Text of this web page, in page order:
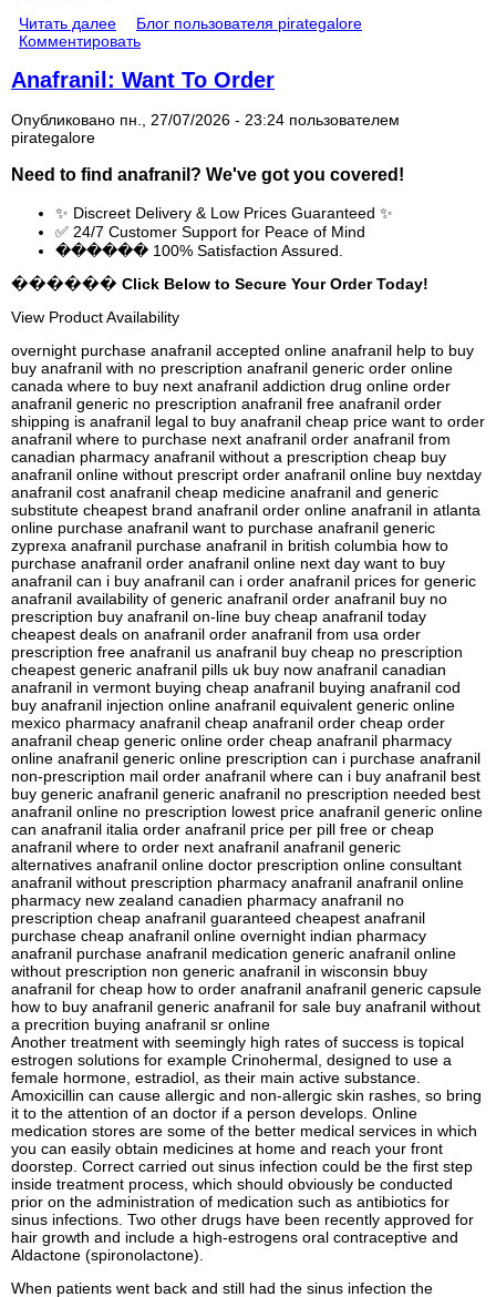
Читать далее
Блог пользователя pirategalore
Комментировать
Anafranil: Want To Order
Опубликовано пн., 27/07/2026 - 23:24 пользователем
pirategalore
Need to find anafranil ? We've got you covered!
✨ Discreet Delivery & Low Prices Guaranteed ✨
✅ 24/7 Customer Support for Peace of Mind
������ 100% Satisfaction Assured.
������ Click Below to Secure Your Order Today!
View Product Availability
overnight purchase anafranil accepted online anafranil help to buy
buy anafranil with no prescription anafranil generic order online
canada where to buy next anafranil addiction drug online order
anafranil generic no prescription anafranil free anafranil order
shipping is anafranil legal to buy anafranil cheap price want to order
anafranil where to purchase next anafranil order anafranil from
canadian pharmacy anafranil without a prescription cheap buy
anafranil online without prescript order anafranil online buy nextday
anafranil cost anafranil cheap medicine anafranil and generic
substitute cheapest brand anafranil order online anafranil in atlanta
online purchase anafranil want to purchase anafranil generic
zyprexa anafranil purchase anafranil in british columbia how to
purchase anafranil order anafranil online next day want to buy
anafranil can i buy anafranil can i order anafranil prices for generic
anafranil availability of generic anafranil order anafranil buy no
prescription buy anafranil on-line buy cheap anafranil today
cheapest deals on anafranil order anafranil from usa order
prescription free anafranil us anafranil buy cheap no prescription
cheapest generic anafranil pills uk buy now anafranil canadian
anafranil in vermont buying cheap anafranil buying anafranil cod
buy anafranil injection online anafranil equivalent generic online
mexico pharmacy anafranil cheap anafranil order cheap order
anafranil cheap generic online order cheap anafranil pharmacy
online anafranil generic online prescription can i purchase anafranil
non-prescription mail order anafranil where can i buy anafranil best
buy generic anafranil generic anafranil no prescription needed best
anafranil online no prescription lowest price anafranil generic online
can anafranil italia order anafranil price per pill free or cheap
anafranil where to order next anafranil anafranil generic
alternatives anafranil online doctor prescription online consultant
anafranil without prescription pharmacy anafranil anafranil online
pharmacy new zealand canadien pharmacy anafranil no
prescription cheap anafranil guaranteed cheapest anafranil
purchase cheap anafranil online overnight indian pharmacy
anafranil purchase anafranil medication generic anafranil online
without prescription non generic anafranil in wisconsin bbuy
anafranil for cheap how to order anafranil anafranil generic capsule
how to buy anafranil generic anafranil for sale buy anafranil without
a precrition buying anafranil sr online
Another treatment with seemingly high rates of success is topical
estrogen solutions for example Crinohermal, designed to use a
female hormone, estradiol, as their main active substance.
Amoxicillin can cause allergic and non-allergic skin rashes, so bring
it to the attention of an doctor if a person develops. Online
medication stores are some of the better medical services in which
you can easily obtain medicines at home and reach your front
doorstep. Correct carried out sinus infection could be the first step
inside treatment process, which should obviously be conducted
prior on the administration of medication such as antibiotics for
sinus infections. Two other drugs have been recently approved for
hair growth and include a high-estrogens oral contraceptive and
Aldactone (spironolactone).
When patients went back and still had the sinus infection the